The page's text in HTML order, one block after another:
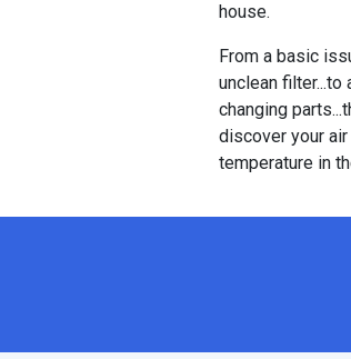
house.
From a basic
unclean
changing
discover your
temperature in